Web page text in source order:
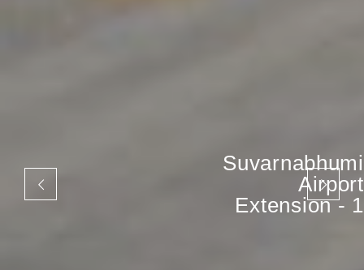
Suvarnabhumi
Airport
Extension - 1